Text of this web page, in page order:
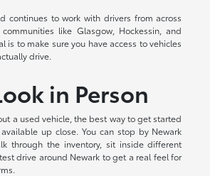
continues to work with drivers from across
like Glasgow, Hockessin, and
is to make sure you have access to vehicles
drive.
in Person
a used vehicle, the best way to get started
up close. You can stop by Newark
through the inventory, sit inside different
drive around Newark to get a real feel for